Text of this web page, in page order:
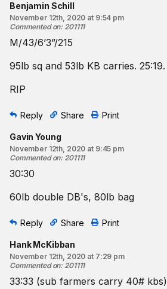
Benjamin Schill
November 12th, 2020 at 9:54 pm
Commented on: 201111
M/43/6’3”/215
95lb sq and 53lb KB carries. 25:19.
RIP
Reply Share Print
Gavin Young
November 12th, 2020 at 9:45 pm
Commented on: 201111
30:30
60lb double DB's, 80lb bag
Reply Share Print
Hank McKibban
November 12th, 2020 at 7:29 pm
Commented on: 201111
33:33 (sub farmers carry 40# kbs)